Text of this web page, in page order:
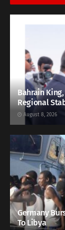
Bahrain
Regional
August 8, 2026
Germany
To Libya